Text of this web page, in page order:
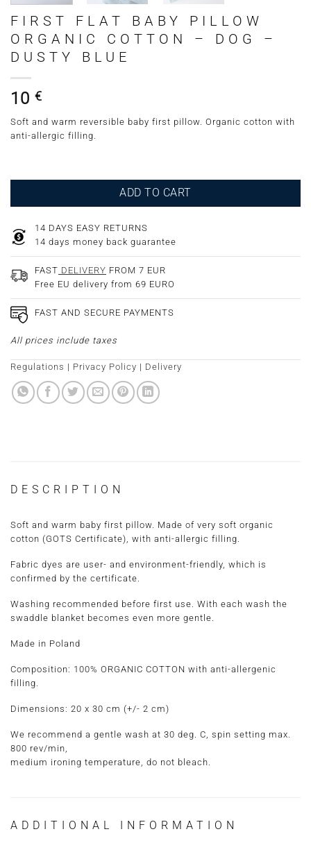
FIRST FLAT BABY PILLOW
ORGANIC COTTON – DOG –
DUSTY BLUE
10 €
Soft and warm reversible baby first pillow. Organic cotton with
anti-allergic filling.
ADD TO CART
14 DAYS EASY RETURNS
14 days money back guarantee
FAST DELIVERY FROM 7 EUR
Free EU delivery from 69 EURO
FAST AND SECURE PAYMENTS
All prices include taxes
Regulations | Privacy Policy | Delivery
DESCRIPTION
Soft and warm baby first pillow. Made of very soft organic
cotton (GOTS Certificate), with anti-allergic filling.
Fabric dyes are user- and environment-friendly, which is
confirmed by the certificate.
Washing recommended before first use. With each wash the
swaddle blanket becomes even more gentle.
Made in Poland
Composition: 100% ORGANIC COTTON with anti-allergenic
filling.
Dimensions: 20 x 30 cm (+/- 2 cm)
We recommend a gentle wash at 30 deg. C, spin setting max.
800 rev/min,
medium ironing temperature, do not bleach.
ADDITIONAL INFORMATION